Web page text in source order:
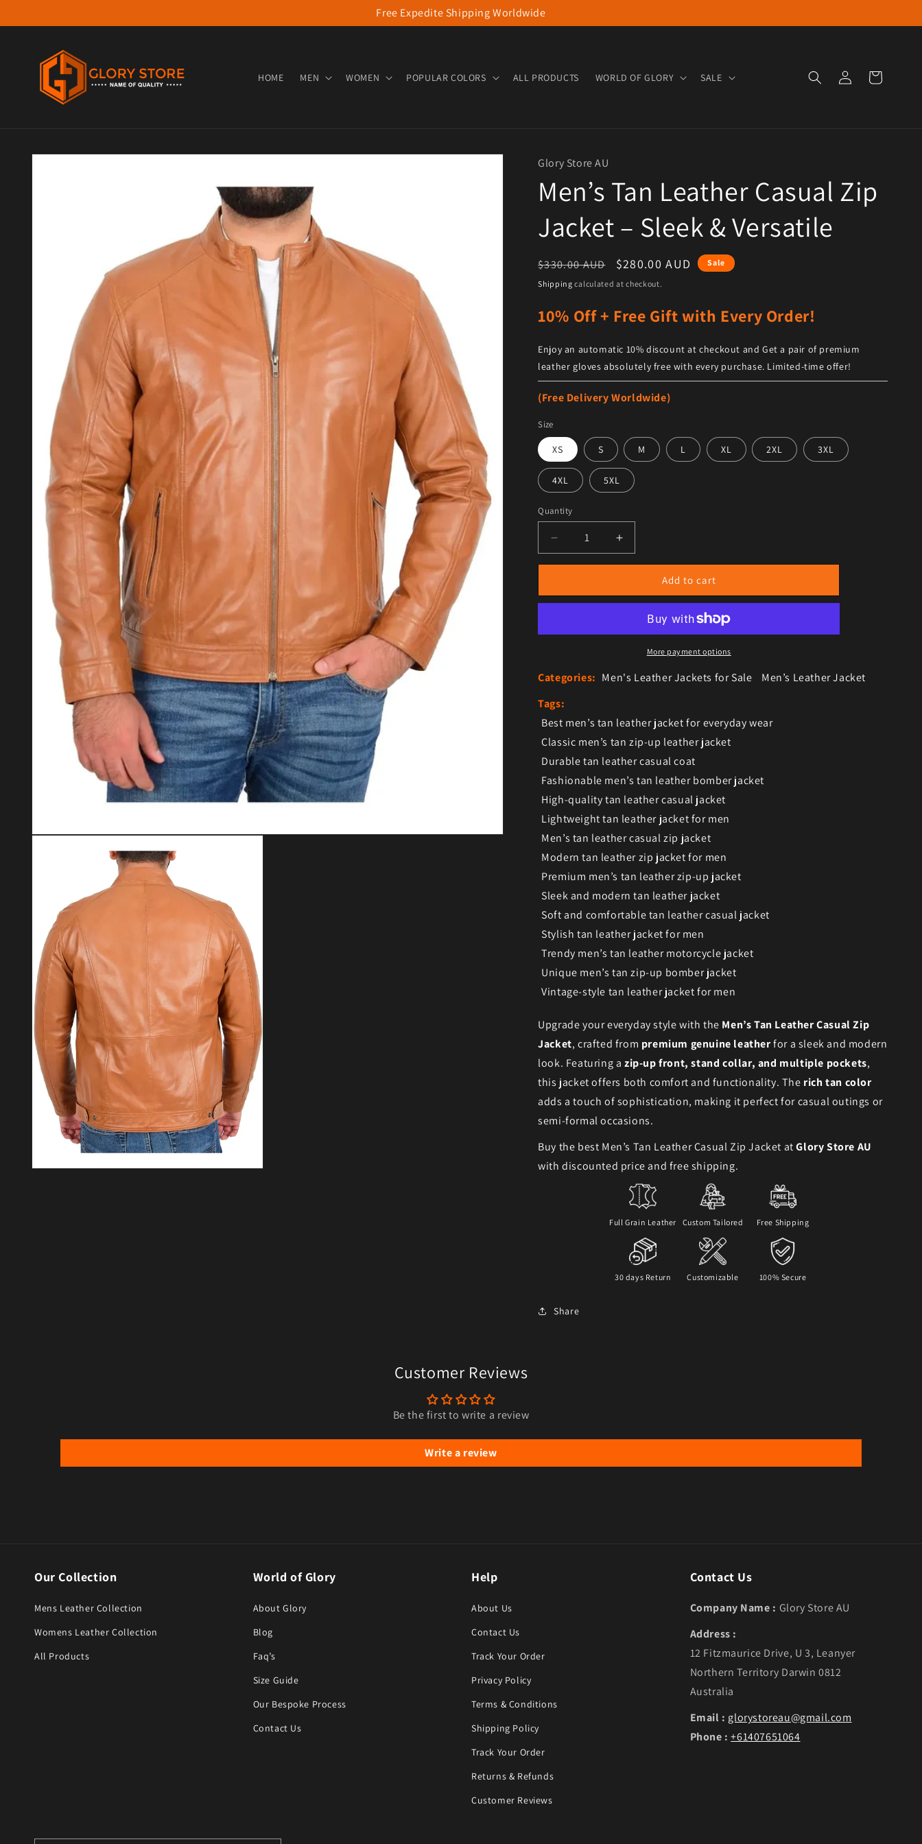
Free Expedite Shipping Worldwide
HOME MEN WOMEN POPULAR COLORS ALL PRODUCTS WORLD OF GLORY SALE Log in Cart
Glory Store AU
Men’s Tan Leather Casual Zip
Jacket – Sleek & Versatile
Regular price
$330.00 AUD Sale price
$280.00 AUD Sale
Shipping calculated at checkout.
10% Off + Free Gift with Every Order!
Enjoy an automatic 10% discount at checkout and Get a pair of premium
leather gloves absolutely free with every purchase. Limited-time offer!
(Free Delivery Worldwide)
Size
XS S M L XL 2XL 3XL
4XL 5XL
Quantity
Add to cart
More payment options
Categories: Men's Leather Jackets for Sale
Men’s Leather Jacket
Tags:
Best men’s tan leather jacket for everyday wear
Classic men’s tan zip-up leather jacket
Durable tan leather casual coat
Fashionable men’s tan leather bomber jacket
High-quality tan leather casual jacket
Lightweight tan leather jacket for men
Men’s tan leather casual zip jacket
Modern tan leather zip jacket for men
Premium men’s tan leather zip-up jacket
Sleek and modern tan leather jacket
Soft and comfortable tan leather casual jacket
Stylish tan leather jacket for men
Trendy men’s tan leather motorcycle jacket
Unique men’s tan zip-up bomber jacket
Vintage-style tan leather jacket for men
Upgrade your everyday style with the Men’s Tan Leather Casual Zip
Jacket, crafted from premium genuine leatherfor a sleek and modern
look. Featuring a zip-up front, stand collar, and multiple pockets,
this jacket offers both comfort and functionality. The rich tan color
adds a touch of sophistication, making it perfect for casual outings or
semi-formal occasions.
Buy the best Men’s Tan Leather Casual Zip Jacket atGlory Store AU
with discounted price and free shipping.
Full Grain Leather Custom Tailored Free Shipping
30 days Return Customizable 100% Secure
Share
Customer Reviews
Be the first to write a review
Write a review
Our Collection
Mens Leather Collection
Womens Leather Collection
All Products
World of Glory
About Glory
Blog
Faq’s
Size Guide
Our Bespoke Process
Contact Us
Help
About Us
Contact Us
Track Your Order
Privacy Policy
Terms & Conditions
Shipping Policy
Track Your Order
Returns & Refunds
Customer Reviews
Contact Us
Company Name : Glory Store AU
Address :
12 Fitzmaurice Drive, U 3, Leanyer
Northern Territory Darwin 0812
Australia
Email : glorystoreau@gmail.com
Phone : +61407651064